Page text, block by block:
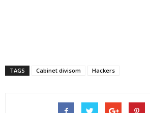
TAGS Cabinet divisom Hackers